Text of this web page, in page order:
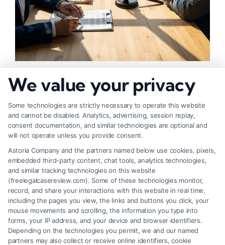
Payouts
We value your privacy
Some technologies are strictly necessary to operate this website
and cannot be disabled. Analytics, advertising, session replay,
consent documentation, and similar technologies are optional and
will not operate unless you provide consent.
Astoria Company and the partners named below use cookies, pixels,
embedded third-party content, chat tools, analytics technologies,
and similar tracking technologies on this website
(freelegalcasereview.com). Some of these technologies monitor,
record, and share your interactions with this website in real time,
including the pages you view, the links and buttons you click, your
mouse movements and scrolling, the information you type into
forms, your IP address, and your device and browser identifiers.
Depending on the technologies you permit, we and our named
partners may also collect or receive online identifiers, cookie